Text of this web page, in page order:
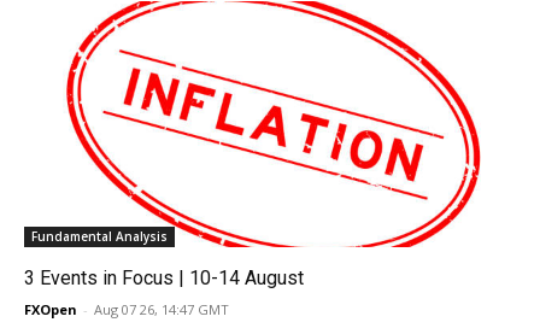
Fundamental Analysis
3 Events in Focus | 10-14 August
FXOpen - Aug 07 26, 14:47 GMT